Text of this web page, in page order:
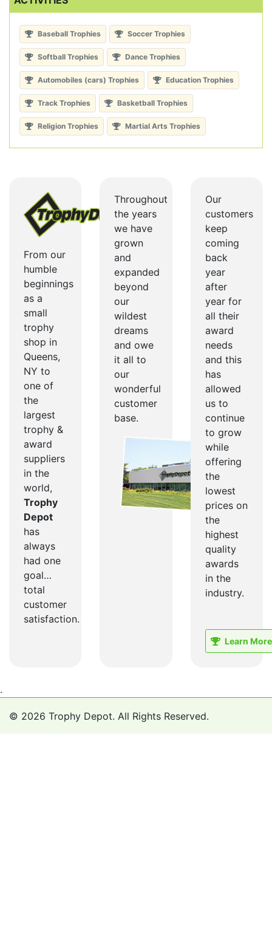
Baseball Trophies Soccer Trophies
Softball Trophies Dance Trophies
Automobiles (cars) Trophies Education Trophies
Track Trophies Basketball Trophies
Religion Trophies Martial Arts Trophies
From our
humble
beginnings
as a
small
trophy
shop in
Queens,
NY to
one of
the
largest
trophy &
award
suppliers
in the
world,
Trophy
Depot
has
always
had one
goal…
total
customer
satisfaction.
Throughout
the years
we have
grown
and
expanded
beyond
our
wildest
dreams
and owe
it all to
our
wonderful
customer
base.
Our
customers
keep
coming
back
year
after
year for
all their
award
needs
and this
has
allowed
us to
continue
to grow
while
offering
the
lowest
prices on
the
highest
quality
awards
in the
industry.
Learn
.
© 2026 Trophy Depot. All Rights Reserved.